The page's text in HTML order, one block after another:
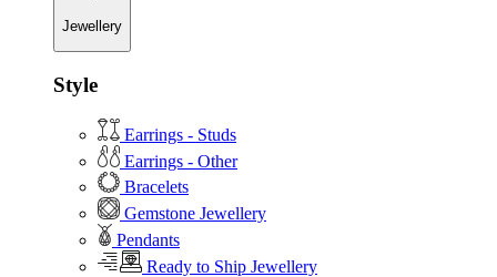
Jewellery
Style
Earrings - Studs
Earrings - Other
Bracelets
Gemstone Jewellery
Pendants
Ready to Ship Jewellery